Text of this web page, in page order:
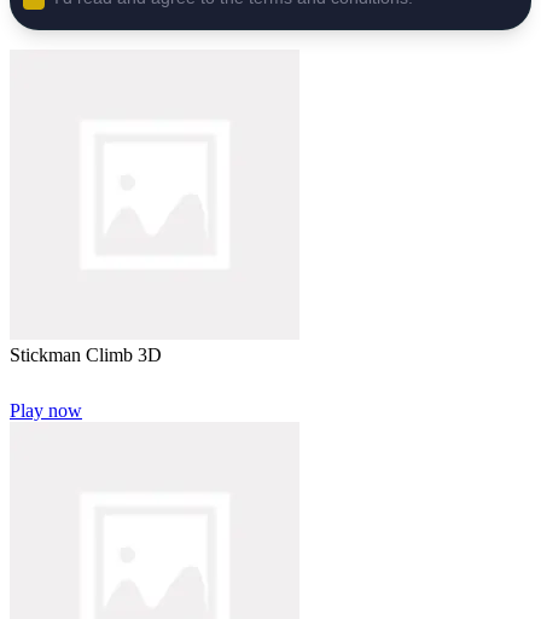
Stickman Climb 3D
Play now